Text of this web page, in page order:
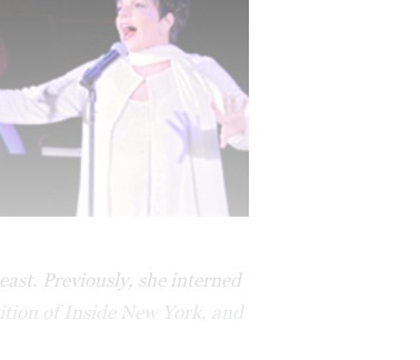
Previously, she interned
of Inside New York, and